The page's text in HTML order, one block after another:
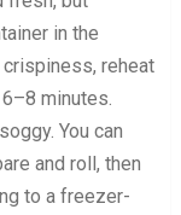
in the
reheat
minutes.
You can
and roll, then
to a freezer-